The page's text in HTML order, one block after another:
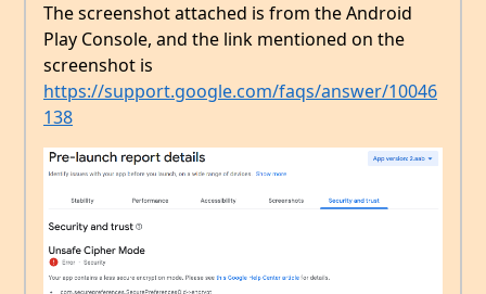
The screenshot attached is from the Android
Play Console, and the link mentioned on the
screenshot is
https://support.google.com/faqs/answer/10046
138